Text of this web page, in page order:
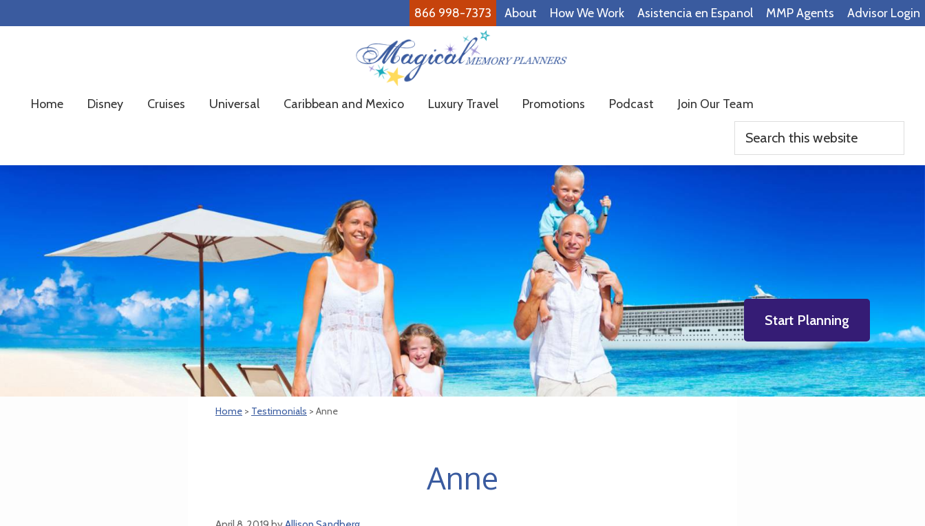
866 998-7373 About How We Work Asistencia en Espanol MMP Agents Advisor Login
Memory
Family
Easy!
Home Disney Cruises Universal Caribbean and Mexico Luxury Travel Promotions Podcast Join Our Team
Search
this
website
Start Planning
Home > Testimonials > Anne
Anne